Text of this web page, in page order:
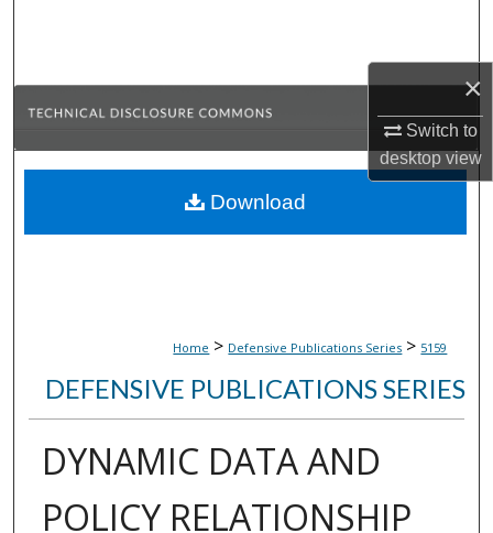
×
Switch to
desktopview
Browse Collections
About
Home > Defensive Publications Series > 5159
DEFENSIVE PUBLICATIONS SERIES
DYNAMIC DATA AND
POLICY RELATIONSHIP
Download